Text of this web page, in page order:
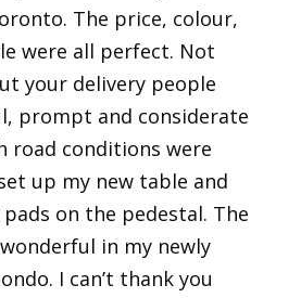
The price, colour,
were all perfect. Not
your delivery people
prompt and considerate
road conditions were
up my new table and
on the pedestal. The
in my newly
I can’t thank you